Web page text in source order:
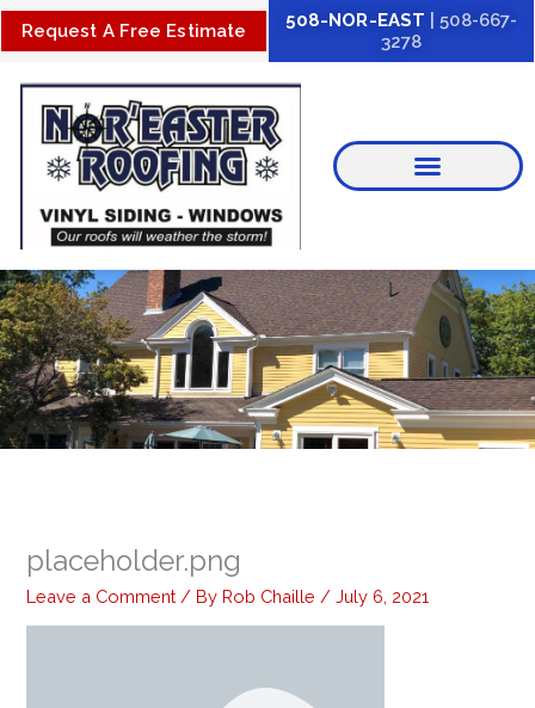
Skip
to
content
Request A Free Estimate 508-NOR-EAST | 508-667-
3278
placeholder.png
Leave a Comment / By Rob Chaille /July 6, 2021